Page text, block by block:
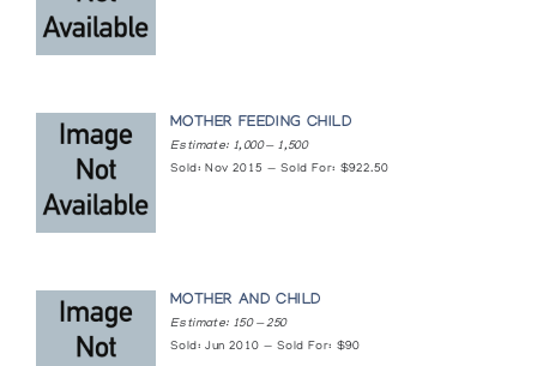
MOTHER FEEDING CHILD
Estimate: 1,000 — 1,500
Sold: Nov 2015 — Sold For: $922.50
MOTHER AND CHILD
Estimate: 150 — 250
Sold: Jun 2010 — Sold For: $90